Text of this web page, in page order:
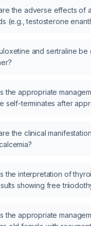
the adverse effects of
(e.g., testosterone
and sertraline be
the appropriate
self-terminates after
the clinical
the interpretation of
showing free
hormone 0.02
the appropriate